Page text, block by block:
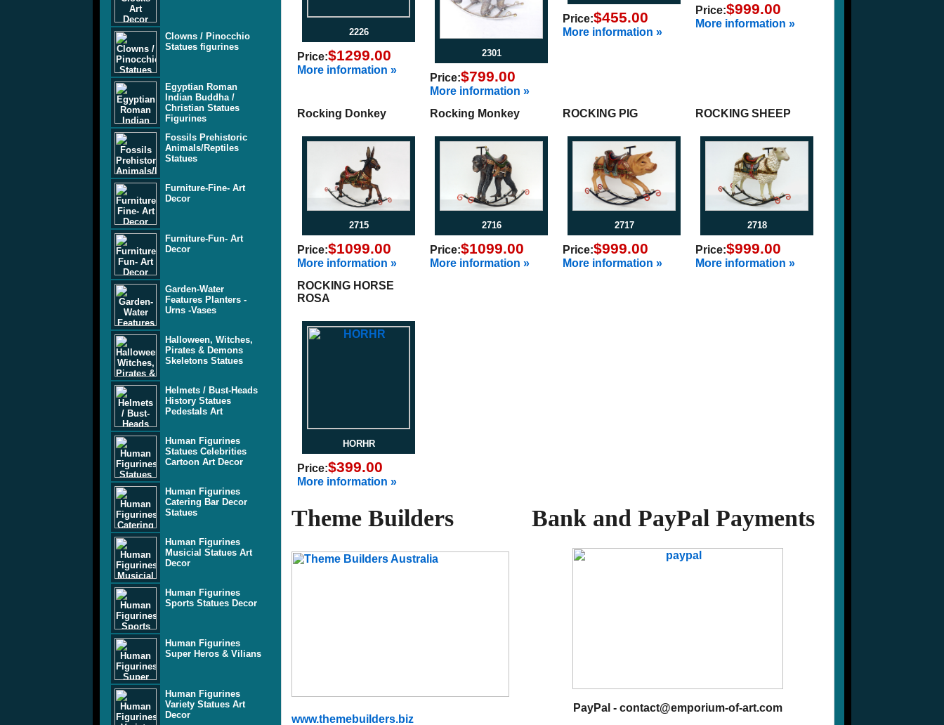
Clowns / Pinocchio
Statues figurines
Egyptian Roman
Indian Buddha /
Christian Statues
Figurines
Fossils Prehistoric
Animals/Reptiles
Statues
Furniture-Fine- Art
Decor
Furniture-Fun- Art
Decor
Garden-Water
Features Planters -
Urns -Vases
Halloween, Witches,
Pirates & Demons
Skeletons Statues
Helmets / Bust-Heads
History Statues
Pedestals Art
Human Figurines
Statues Celebrities
Cartoon Art Decor
Human Figurines
Catering Bar Decor
Statues
Human Figurines
Musicial Statues Art
Decor
Human Figurines
Sports Statues Decor
Human Figurines
Super Heros & Vilians
Human Figurines
Variety Statues Art
Decor
2226
Price:$1299.00
More information »
2301
Price:$799.00
More information »
Price:$455.00
More information »
Price:$999.00
More information »
Rocking Donkey
2715
Price:$1099.00
More information »
Rocking Monkey
2716
Price:$1099.00
More information »
ROCKING PIG
2717
Price:$999.00
More information »
ROCKING SHEEP
2718
Price:$999.00
More information »
ROCKING HORSE
ROSA
HORHR
Price:$399.00
More information »
Theme Builders
www.themebuilders.biz
Bank and PayPal Payments
PayPal - contact@emporium-of-art.com